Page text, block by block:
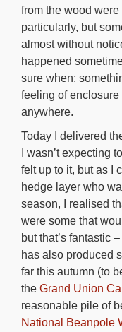
from the wood
particularly, but
almost without
happened
sure when;
feeling of
anywhere.
Today I delivered
I wasn’t expecting
felt up to it, but as I
hedge layer who
season, I realised
were some that
but that’s fantastic
has also produced
far this autumn (to
the Grand Union
reasonable pile of
National Beanpole